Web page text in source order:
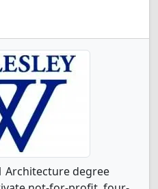
Architecture degree